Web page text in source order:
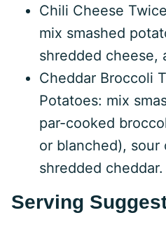
Chili Cheese
mix smashed
shredded cheese,
Cheddar Broccoli
Potatoes: mix
par-cooked
or blanched), sour
shredded cheddar.
Serving